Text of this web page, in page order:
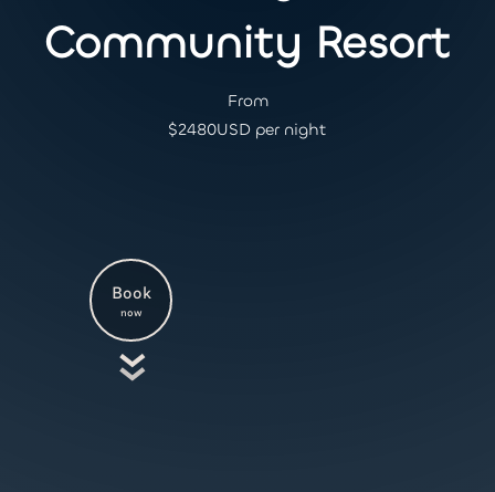
Community Resort
From
$2480USD per night
Book
now